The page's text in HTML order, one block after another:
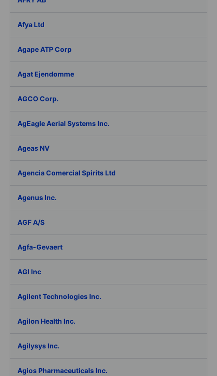
Afya Ltd
Agape ATP Corp
Agat Ejendomme
AGCO Corp.
AgEagle Aerial Systems Inc.
Ageas NV
Agencia Comercial Spirits Ltd
Agenus Inc.
AGF A/S
Agfa-Gevaert
AGI Inc
Agilent Technologies Inc.
Agilon Health Inc.
Agilysys Inc.
Agios Pharmaceuticals Inc.